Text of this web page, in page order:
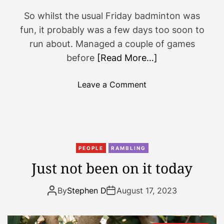
So whilst the usual Friday badminton was
fun, it probably was a few days too soon to
run about. Managed a couple of games
before [Read More…]
Leave a Comment
n
o
,
PEOPLE RAMBLING
Just not been on it today
ByStephen D August 17, 2023